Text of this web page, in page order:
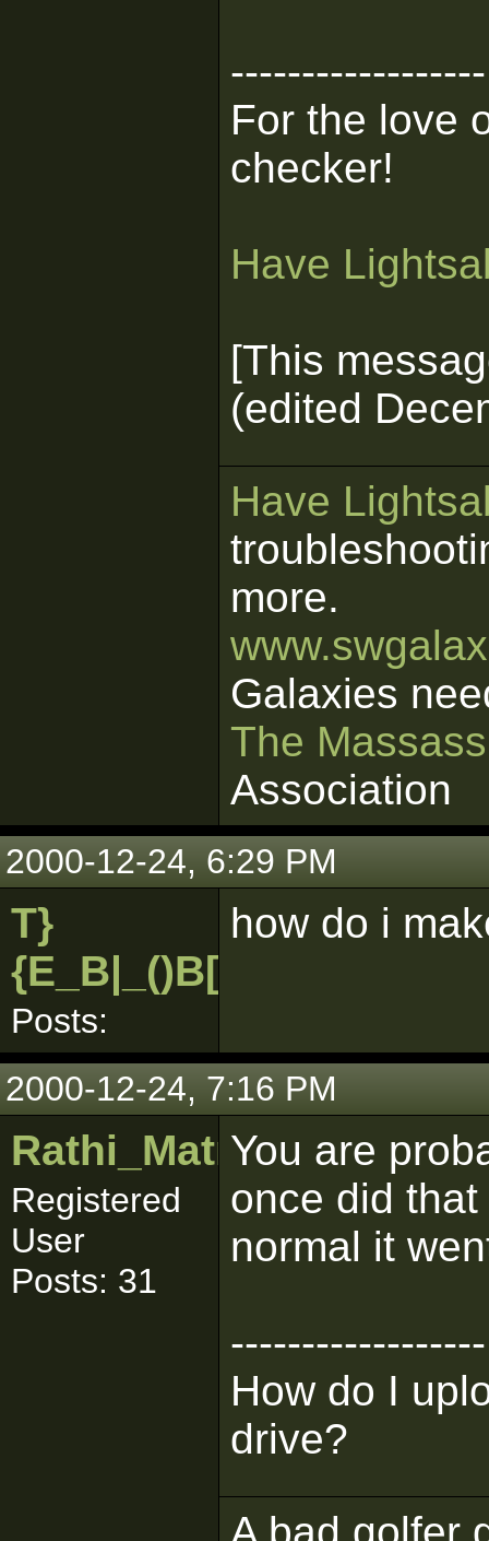
------------------
For the love
checker!
Have
[This
(edited
Have
more.
Galaxies
The
Association
2000-12-24, 6:29 PM
T}
{E_B|_()B[pk]
Posts:
how do i
2000-12-24, 7:16 PM
Rathi_Matmaker
Registered
User
Posts: 31
You are
once did
normal it
------------------
How do I
drive?